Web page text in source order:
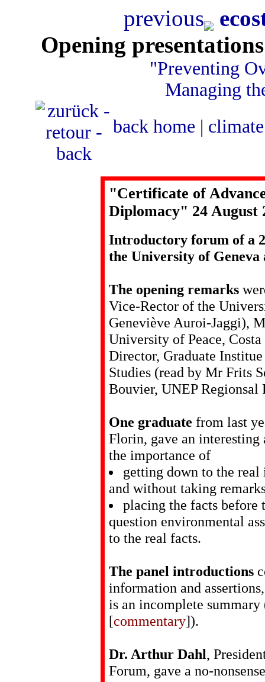
previous
Opening
"Preventing
Managing
back home | climate
"Certificate of
Diplomacy" 24 August
Introductory forum of a
the University of Geneva
The opening remarks
Vice-Rector of the
Geneviève Auroi-Jaggi),
University of Peace,
Director, Graduate
Studies (read by Mr Frits
Bouvier, UNEP Regionsal
One graduate from last
Florin, gave an interesting
the importance of
getting down to the real
and without taking
placing the facts before
question environmental
to the real facts.
The panel introductions
information and
is an incomplete
[commentary]).
Dr. Arthur Dahl,
Forum, gave a no-